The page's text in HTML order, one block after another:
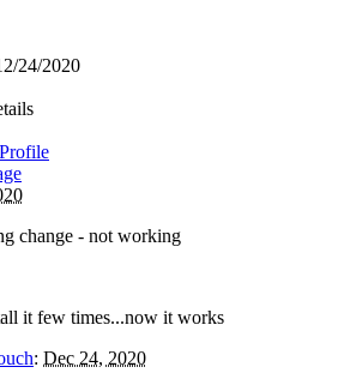
24/2020
change - not working
it few times...now it works
: Dec 24, 2020